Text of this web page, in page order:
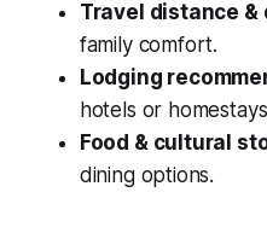
Travel distance &
family comfort.
Lodging
hotels or
Food & cultural
dining options.